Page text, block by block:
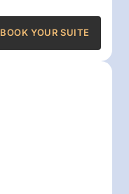
BOOK YOUR SUITE